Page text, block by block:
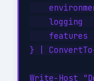
logging
features
} |